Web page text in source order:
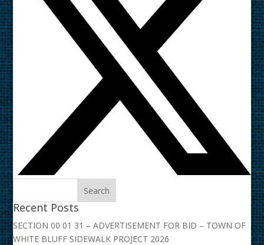
Recent Posts
SECTION 00 01 31 – ADVERTISEMENT FOR BID – TOWN OF
WHITE BLUFF SIDEWALK PROJECT 2026